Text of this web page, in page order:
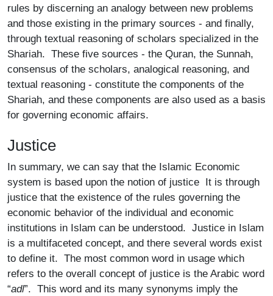
rules by discerning an analogy between new problems
and those existing in the primary sources - and finally,
through textual reasoning of scholars specialized in the
Shariah. These five sources - the Quran, the Sunnah,
consensus of the scholars, analogical reasoning, and
textual reasoning - constitute the components of the
Shariah, and these components are also used as a basis
for governing economic affairs.
Justice
In summary, we can say that the Islamic Economic
system is based upon the notion of justice It is through
justice that the existence of the rules governing the
economic behavior of the individual and economic
institutions in Islam can be understood. Justice in Islam
is a multifaceted concept, and there several words exist
to define it. The most common word in usage which
refers to the overall concept of justice is the Arabic word
“adl”. This word and its many synonyms imply the